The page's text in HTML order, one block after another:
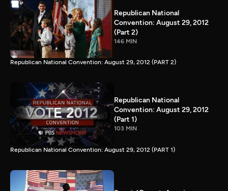
Republican National
Convention: August 29, 2012
(Part 2)
146 MIN
Republican National Convention: August 29, 2012 (PART 2)
Republican National
Convention: August 29, 2012
(Part 1)
103 MIN
Republican National Convention: August 29, 2012 (PART 1)